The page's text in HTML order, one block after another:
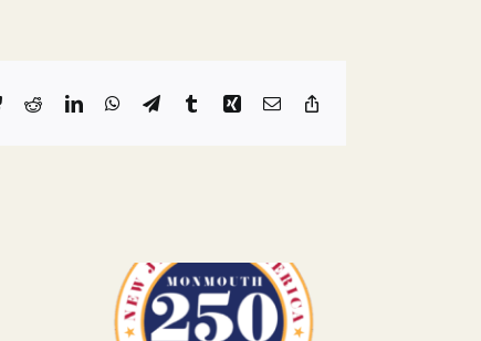
BlueskyRedditLinkedInWhatsApp
TelegramTumblrXingEmail